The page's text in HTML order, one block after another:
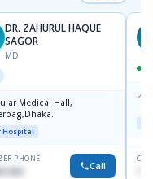
DR. ZAHURUL HAQUE
SAGOR
MD
Medical Hall,
Hospital
PHONE
Call
📍